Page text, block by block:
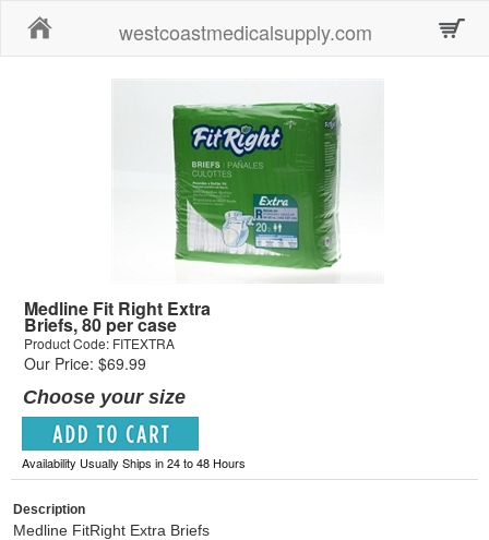
westcoastmedicalsupply.com
Medline Fit Right Extra
Briefs, 80 per case
Product Code: FITEXTRA
Our Price: $69.99
Choose your size
Availability Usually Ships in 24 to 48 Hours
Description
Medline FitRight Extra Briefs